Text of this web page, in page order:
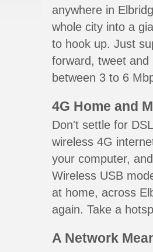
anywhere in
whole city into a
to hook up. Just
forward, tweet
between 3 to 6
4G Home and
Don't settle for
wireless 4G
your computer,
Wireless USB
at home, across
again. Take a
A Network